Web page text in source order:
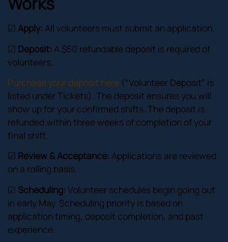
☑ Apply: All volunteers must submit an application.
☑ Deposit: A $50 refundable deposit is required of
volunteers.
Purchase your deposit here (“Volunteer Deposit” is
listed under Tickets). The deposit ensures you will
show up for your confirmed shifts. The deposit is
refunded within three weeks of completion of your
final shift.
☑ Review & Acceptance: Applications are reviewed
on a rolling basis.
☑ Scheduling: Volunteer schedules begin going out
in early May. Scheduling priority is based on
application timing, deposit completion, and past
experience.